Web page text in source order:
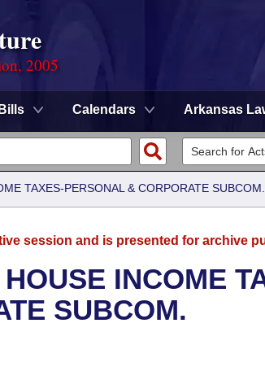
2005
Bills Calendars Arkansas
TAXES-PERSONAL & CORPORATE SUBCOM.
session and is presented for archive
INCOME
SUBCOM.